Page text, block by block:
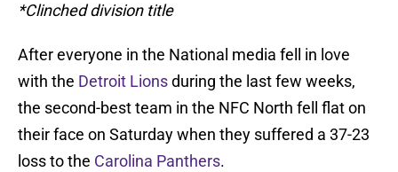
*Clinched division title
After everyone in the National media fell in love
with the Detroit Lionsduring the last few weeks,
the second-best team in the NFC North fell flat on
their face on Saturday when they suffered a 37-23
loss to the Carolina Panthers.